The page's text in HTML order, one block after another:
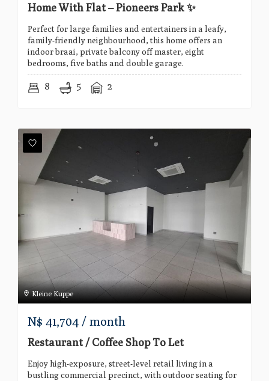
Home With Flat – Pioneers Park ✨
Perfect for large families and entertainers in a leafy,
family-friendly neighbourhood, this home offers an
indoor braai, private balcony off master, eight
bedrooms, five baths and double garage.
8 5 2
Kleine Kuppe
N$ 41,704 / month
Restaurant / Coffee Shop To Let
Enjoy high-exposure, street-level retail living in a
bustling commercial precinct, with outdoor seating for